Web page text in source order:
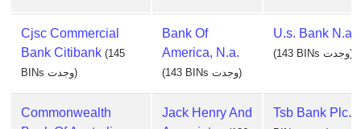
Cjsc Commercial
Bank Citibank (145
BINs وجدت)
Bank Of
America, N.a.
(143 BINs وجدت)
U.s. Bank N.a.
(143 BINs وجدت)
Commonwealth
Jack Henry And
Tsb Bank Plc.